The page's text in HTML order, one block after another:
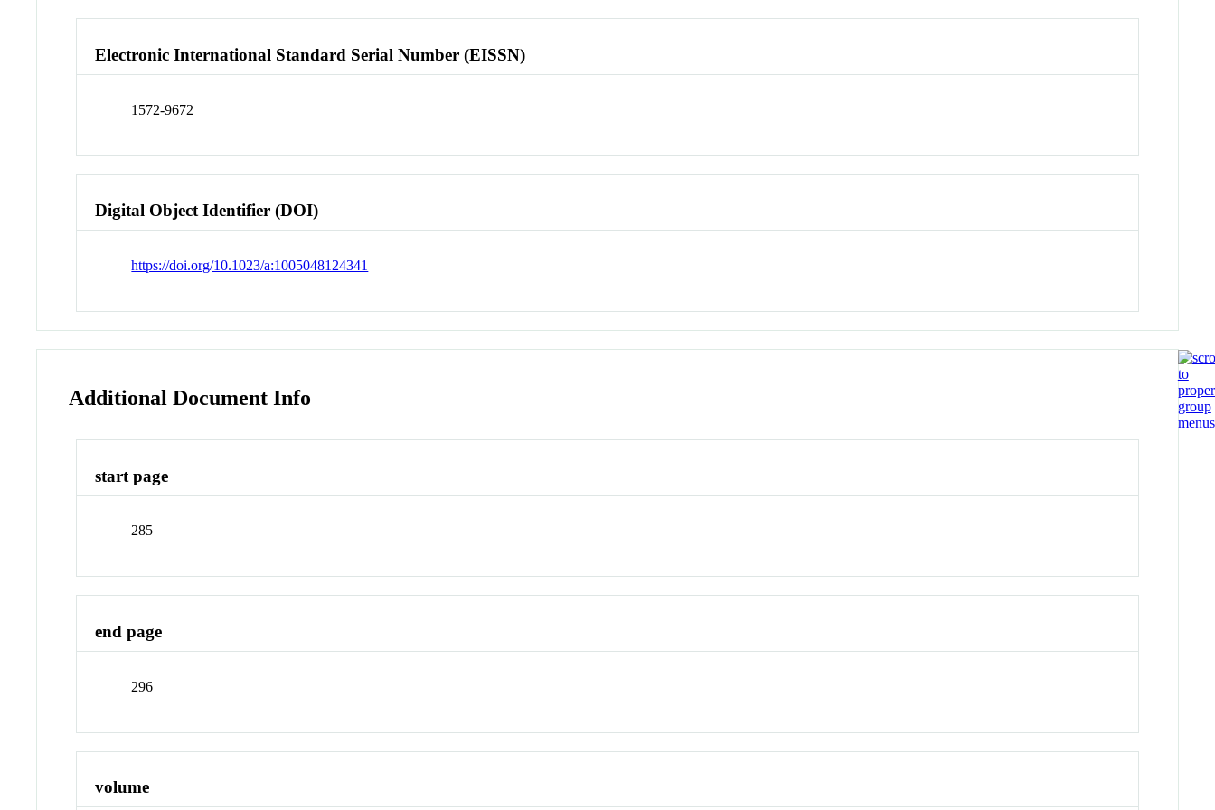
Electronic International Standard Serial Number (EISSN)
1572-9672
Digital Object Identifier (DOI)
https://doi.org/10.1023/a:1005048124341
Additional Document Info
start page
285
end page
296
volume